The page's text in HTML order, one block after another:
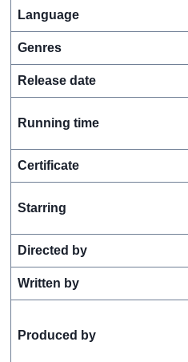
Language
Genres
Release date
Running time
Certificate
Starring
Directed by
Written by
Produced by